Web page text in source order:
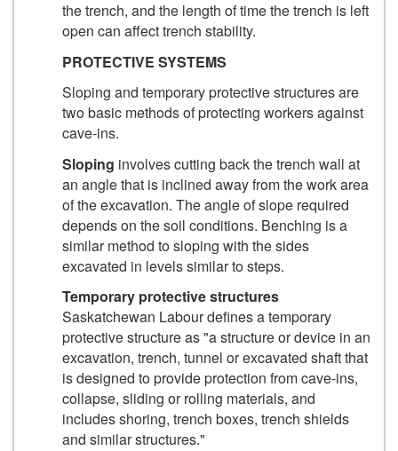
the trench, and the length of time the trench is left
open can affect trench stability.
PROTECTIVE SYSTEMS
Sloping and temporary protective structures are
two basic methods of protecting workers against
cave-ins.
Sloping involves cutting back the trench wall at
an angle that is inclined away from the work area
of the excavation. The angle of slope required
depends on the soil conditions. Benching is a
similar method to sloping with the sides
excavated in levels similar to steps.
Temporary protective structures
Saskatchewan Labour defines a temporary
protective structure as "a structure or device in an
excavation, trench, tunnel or excavated shaft that
is designed to provide protection from cave-ins,
collapse, sliding or rolling materials, and
includes shoring, trench boxes, trench shields
and similar structures."